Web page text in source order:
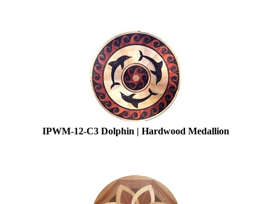
IPWM-12-C3 Dolphin | Hardwood Medallion